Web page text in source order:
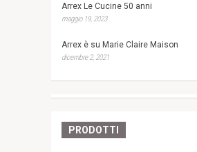
Arrex Le Cucine 50 anni
maggio 19, 2023
Arrex è su Marie Claire Maison
dicembre 2, 2021
PRODOTTI